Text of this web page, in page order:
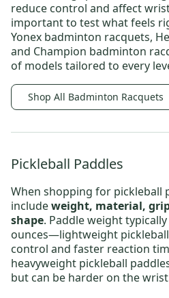
reduce control and affect
important to test what feels
Yonex badminton racquets,
and Champion badminton
of models tailored to every
Shop All Badminton Racquets
Pickleball Paddles
When shopping for pickleball
includeweight, material,
shape. Paddle weight
ounces—lightweight
control and faster reaction
heavyweight pickleball
but can be harder on the